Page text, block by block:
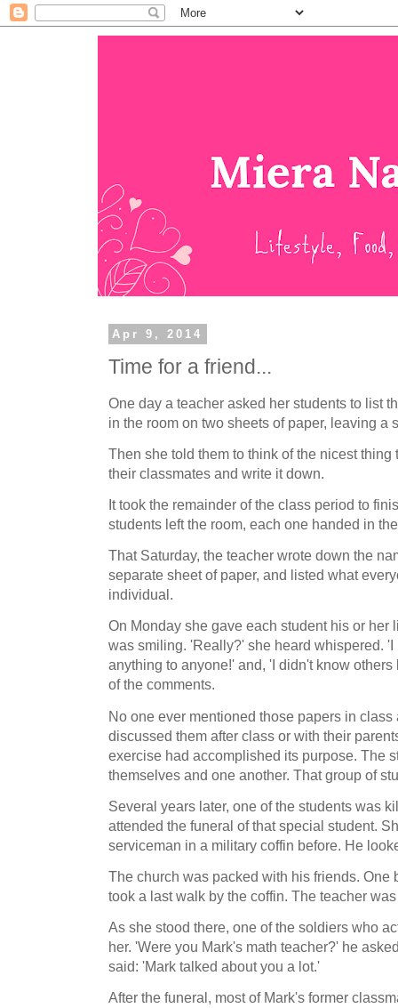
Apr 9, 2014
Time for a friend...
One day a teacher asked her students to list
in the room on two sheets of paper, leaving a
Then she told them to think of the nicest
their classmates and write it down.
It took the remainder of the class period to
students left the room, each one handed in
That Saturday, the teacher wrote down the
separate sheet of paper, and listed what
individual.
On Monday she gave each student his or her
was smiling. 'Really?' she heard whispered. 'I
anything to anyone!' and, 'I didn't know
of the comments.
No one ever mentioned those papers in
discussed them after class or with their
exercise had accomplished its purpose. The
themselves and one another. That group of
Several years later, one of the students was
attended the funeral of that special student.
serviceman in a military coffin before. He
The church was packed with his friends. One
took a last walk by the coffin. The teacher
As she stood there, one of the soldiers who
her. 'Were you Mark's math teacher?' he
said: 'Mark talked about you a lot.'
After the funeral, most of Mark's former